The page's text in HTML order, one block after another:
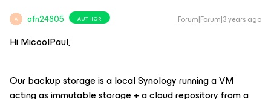
A afn24805 AUTHOR Forum|Forum|3 years ago
Hi MicoolPaul,
Our backup storage is a local Synology running a VM
acting as immutable storage + a cloud repository from a